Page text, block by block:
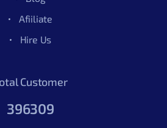
Afiiliate
Hire Us
Customer
396309